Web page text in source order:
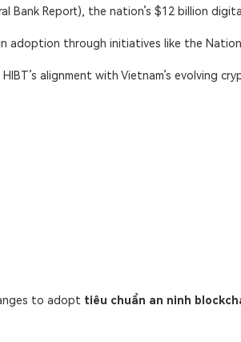
Bank Report), the nation’s $12 billion
adoption through initiatives like the
alignment with Vietnam’s evolving
to adopt tiêu chuẩn an ninh